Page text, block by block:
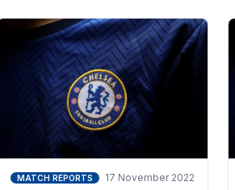
MATCH REPORTS 17 November 2022